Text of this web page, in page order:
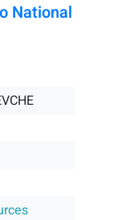
National